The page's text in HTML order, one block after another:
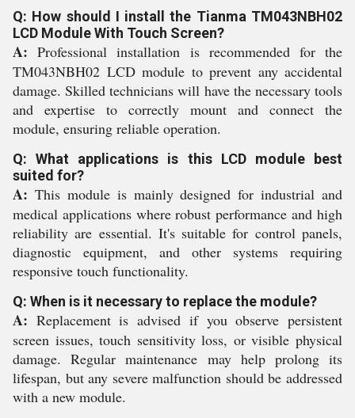
Q: How should I install the Tianma TM043NBH02
LCD Module With Touch Screen?
A: Professional installation is recommended for the
TM043NBH02 LCD module to prevent any accidental
damage. Skilled technicians will have the necessary tools
and expertise to correctly mount and connect the
module, ensuring reliable operation.
Q: What applications is this LCD module best
suited for?
A: This module is mainly designed for industrial and
medical applications where robust performance and high
reliability are essential. It's suitable for control panels,
diagnostic equipment, and other systems requiring
responsive touch functionality.
Q: When is it necessary to replace the module?
A: Replacement is advised if you observe persistent
screen issues, touch sensitivity loss, or visible physical
damage. Regular maintenance may help prolong its
lifespan, but any severe malfunction should be addressed
with a new module.